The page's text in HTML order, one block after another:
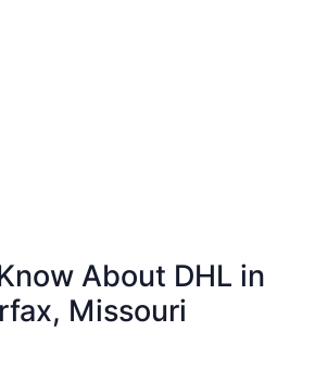
About DHL in
Missouri